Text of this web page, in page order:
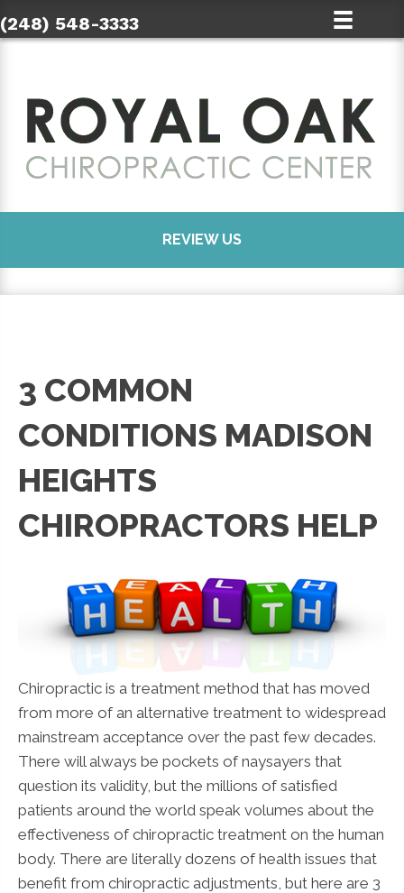
(248) 548-3333
REVIEW US
3 COMMON
CONDITIONS MADISON
HEIGHTS
CHIROPRACTORS HELP
Chiropractic is a treatment method that has moved
from more of an alternative treatment to widespread
mainstream acceptance over the past few decades.
There will always be pockets of naysayers that
question its validity, but the millions of satisfied
patients around the world speak volumes about the
effectiveness of chiropractic treatment on the human
body. There are literally dozens of health issues that
benefit from chiropractic adjustments, but here are 3